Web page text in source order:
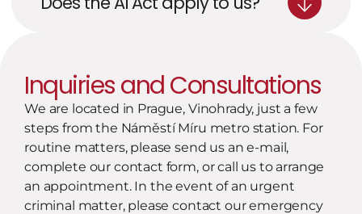
Inquiries and Consultations
We are located in Prague, Vinohrady, just a few
steps from the Náměstí Míru metro station. For
routine matters, please send us an e-mail,
complete our contact form, or call us to arrange
an appointment. In the event of an urgent
criminal matter, please contact our emergency